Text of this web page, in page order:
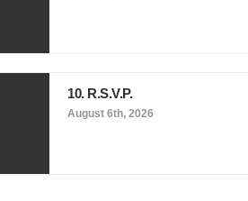
10. R.S.V.P.
August 6th, 2026